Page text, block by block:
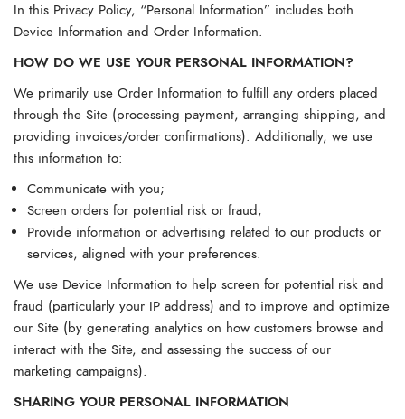
In this Privacy Policy, “Personal Information” includes both
Device Information and Order Information.
HOW DO WE USE YOUR PERSONAL INFORMATION?
We primarily use Order Information to fulfill any orders placed
through the Site (processing payment, arranging shipping, and
providing invoices/order confirmations). Additionally, we use
this information to:
Communicate with you;
Screen orders for potential risk or fraud;
Provide information or advertising related to our products or
services, aligned with your preferences.
We use Device Information to help screen for potential risk and
fraud (particularly your IP address) and to improve and optimize
our Site (by generating analytics on how customers browse and
interact with the Site, and assessing the success of our
marketing campaigns).
SHARING YOUR PERSONAL INFORMATION